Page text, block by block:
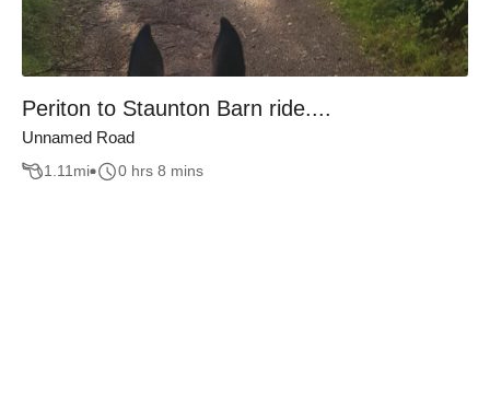
Periton to Staunton Barn ride....
Unnamed Road
1.11mi 0 hrs 8 mins